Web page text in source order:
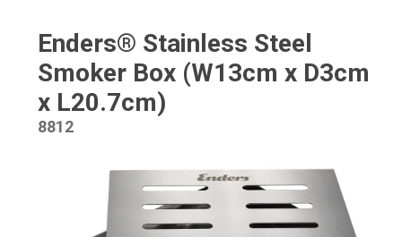
Enders® Stainless Steel
Smoker Box (W13cm x D3cm
x L20.7cm)
8812